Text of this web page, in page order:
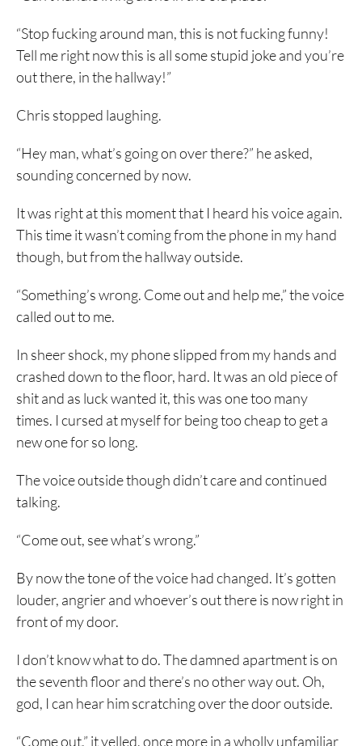
“Stop fucking around man, this is not fucking funny!
Tell me right now this is all some stupid joke and you’re
out there, in the hallway!”
Chris stopped laughing.
“Hey man, what’s going on over there?” he asked,
sounding concerned by now.
It was right at this moment that I heard his voice again.
This time it wasn’t coming from the phone in my hand
though, but from the hallway outside.
“Something’s wrong. Come out and help me,” the voice
called out to me.
In sheer shock, my phone slipped from my hands and
crashed down to the floor, hard. It was an old piece of
shit and as luck wanted it, this was one too many
times. I cursed at myself for being too cheap to get a
new one for so long.
The voice outside though didn’t care and continued
talking.
“Come out, see what’s wrong.”
By now the tone of the voice had changed. It’s gotten
louder, angrier and whoever’s out there is now right in
front of my door.
I don’t know what to do. The damned apartment is on
the seventh floor and there’s no other way out. Oh,
god, I can hear him scratching over the door outside.
“Come out,” it yelled, once more in a wholly unfamiliar